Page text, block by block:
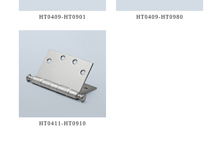
HT0409-HT0901 HT0409-HT0980
HT0411-HT0910